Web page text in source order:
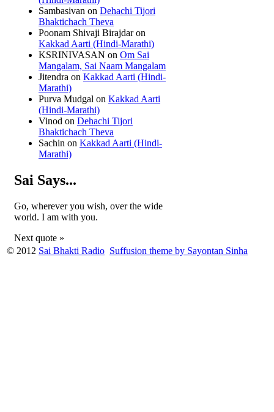
Sambasivan on Dehachi Tijori
Bhaktichach Theva
Poonam Shivaji Birajdaron
Kakkad Aarti (Hindi-Marathi)
KSRINIVASAN on Om Sai
Mangalam, Sai Naam Mangalam
Jitendra on Kakkad Aarti (Hindi-
Marathi)
Purva Mudgal on Kakkad Aarti
(Hindi-Marathi)
Vinod on Dehachi Tijori
Bhaktichach Theva
Sachin on Kakkad Aarti (Hindi-
Marathi)
Sai Says...
Go, wherever you wish, over the wide
world. I am with you.
Next quote »
© 2012 Sai Bhakti Radio Suffusion theme by Sayontan Sinha